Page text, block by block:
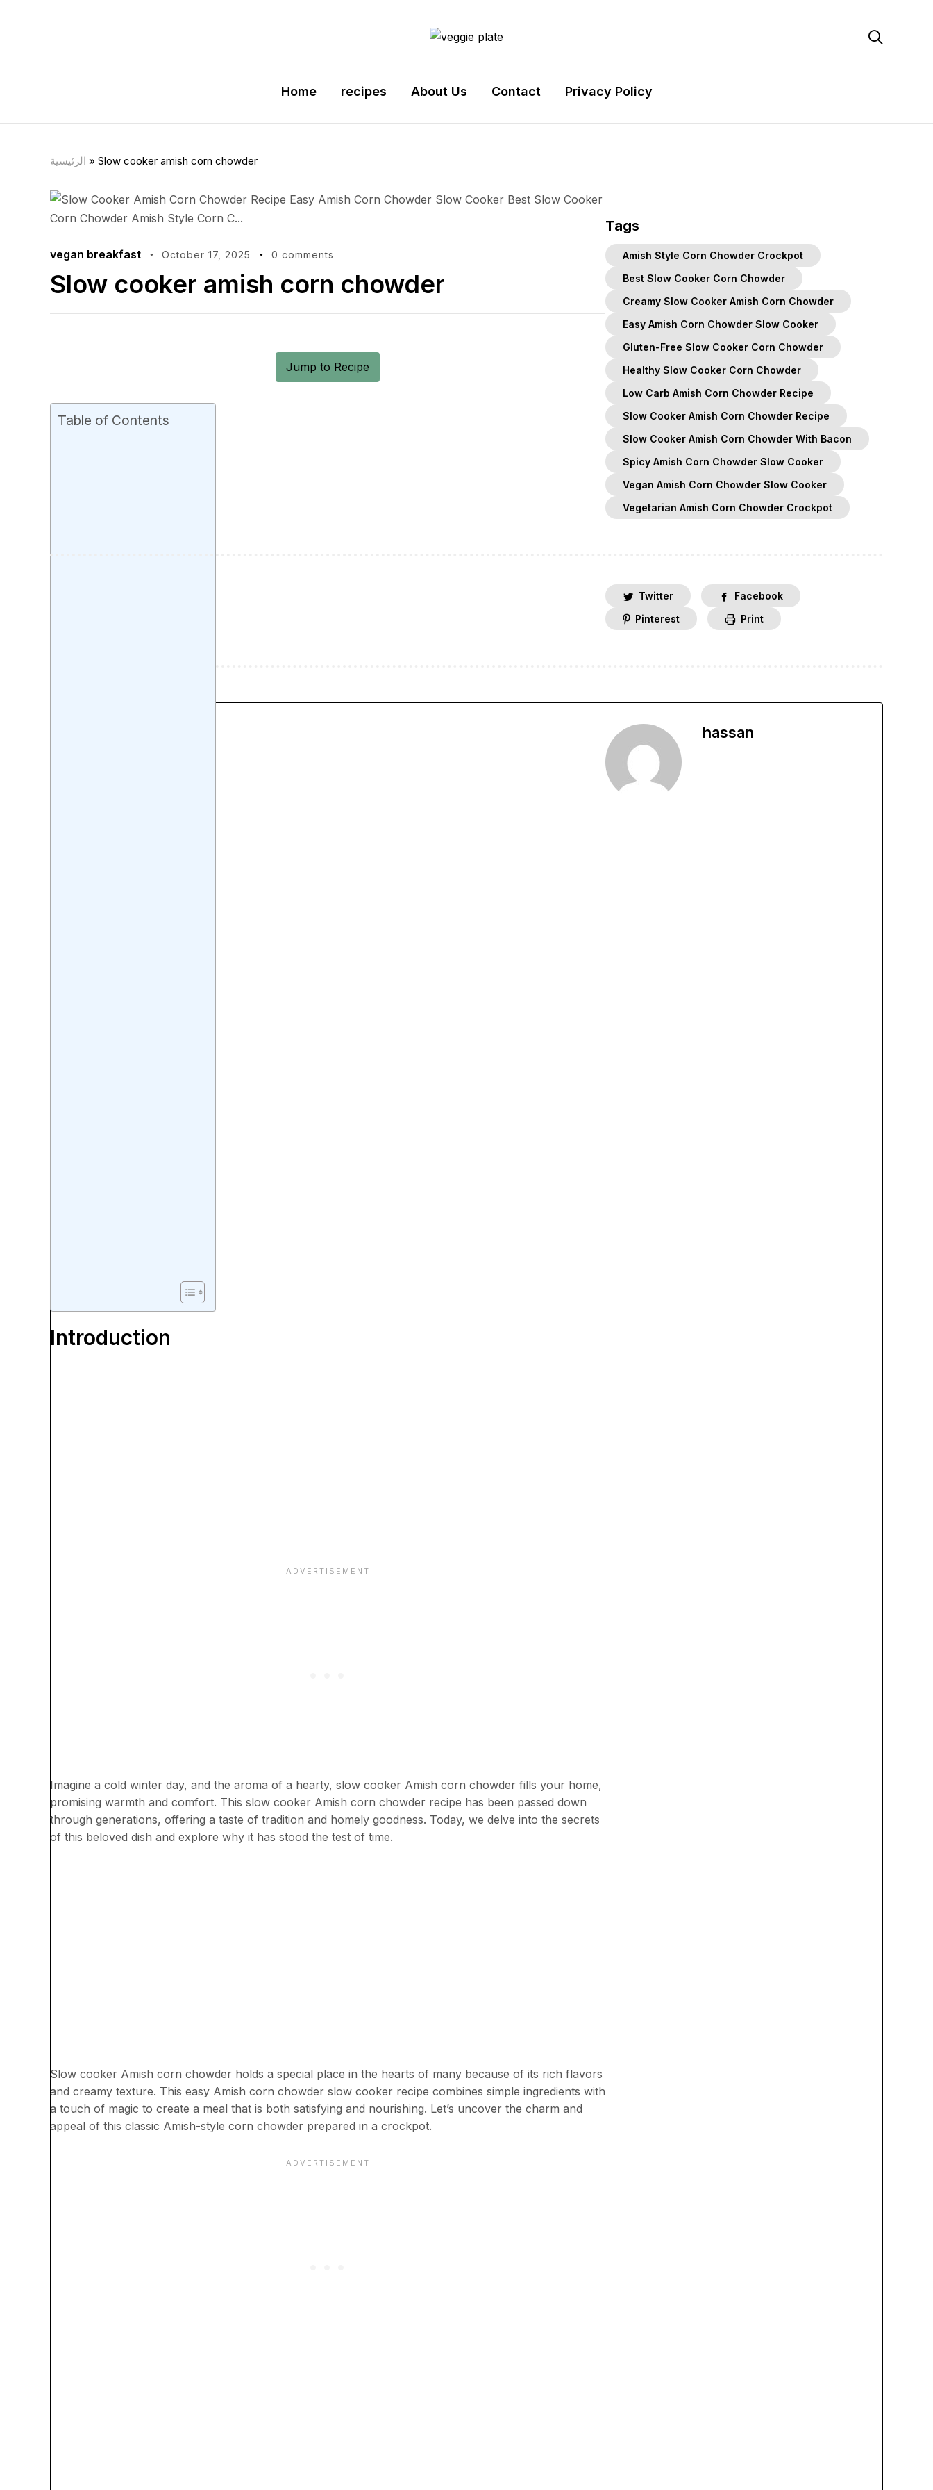

Home recipes About Us Contact Privacy Policy
الرئيسية » Slow cooker amish corn chowder
vegan breakfast October 17, 2025 0 comments
Slow cooker amish corn chowder
Jump to Recipe
Table of Contents
Introduction
Imagine a cold winter day, and the aroma of a hearty, slow cooker Amish corn chowder fills your home,
promising warmth and comfort. This slow cooker Amish corn chowder recipe has been passed down
through generations, offering a taste of tradition and homely goodness. Today, we delve into the secrets
of this beloved dish and explore why it has stood the test of time.
Slow cooker Amish corn chowder holds a special place in the hearts of many because of its rich flavors
and creamy texture. This easy Amish corn chowder slow cooker recipe combines simple ingredients with
a touch of magic to create a meal that is both satisfying and nourishing. Let’s uncover the charm and
appeal of this classic Amish-style corn chowder prepared in a crockpot.
Tags
Amish Style Corn Chowder Crockpot
Best Slow Cooker Corn Chowder
Creamy Slow Cooker Amish Corn Chowder
Easy Amish Corn Chowder Slow Cooker
Gluten-Free Slow Cooker Corn Chowder
Healthy Slow Cooker Corn Chowder
Low Carb Amish Corn Chowder Recipe
Slow Cooker Amish Corn Chowder Recipe
Slow Cooker Amish Corn Chowder With Bacon
Spicy Amish Corn Chowder Slow Cooker
Vegan Amish Corn Chowder Slow Cooker
Vegetarian Amish Corn Chowder Crockpot
Twitter
Facebook
Pinterest
Print
hassan